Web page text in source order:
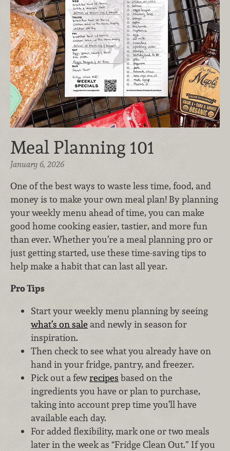
Meal Planning 101
January 6, 2026
One of the best ways to waste less time, food, and
money is to make your own meal plan! By planning
your weekly menu ahead of time, you can make
good home cooking easier, tastier, and more fun
than ever. Whether you’re a meal planning pro or
just getting started, use these time-saving tips to
help make a habit that can last all year.
Pro Tips
Start your weekly menu planning by seeing
what’s on sale and newly in season for
inspiration.
Then check to see what you already have on
hand in your fridge, pantry, and freezer.
Pick out a fewrecipes based on the
ingredients you have or plan to purchase,
taking into account prep time you’ll have
available each day.
For added flexibility, mark one or two meals
later in the week as “Fridge Clean Out.” If you